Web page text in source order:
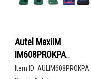
Autel MaxiIM
IM608PROKPA
Advanced Key
Item ID: AULIM608PROKPA